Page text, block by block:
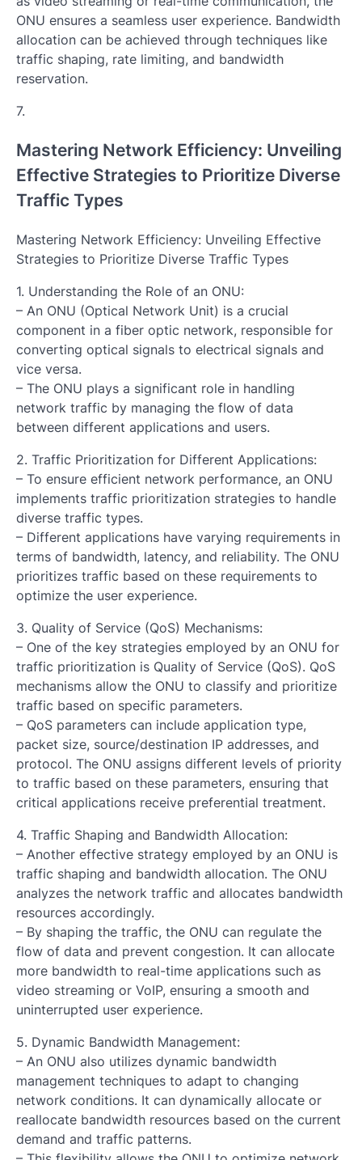
ONU ensures a seamless user experience. Bandwidth
allocation can be achieved through techniques like
traffic shaping, rate limiting, and bandwidth
reservation.
7.
Mastering Network Efficiency: Unveiling
Effective Strategies to Prioritize Diverse
Traffic Types
Mastering Network Efficiency: Unveiling Effective
Strategies to Prioritize Diverse Traffic Types
1. Understanding the Role of an ONU:
– An ONU (Optical Network Unit) is a crucial
component in a fiber optic network, responsible for
converting optical signals to electrical signals and
vice versa.
– The ONU plays a significant role in handling
network traffic by managing the flow of data
between different applications and users.
2. Traffic Prioritization for Different Applications:
– To ensure efficient network performance, an ONU
implements traffic prioritization strategies to handle
diverse traffic types.
– Different applications have varying requirements in
terms of bandwidth, latency, and reliability. The ONU
prioritizes traffic based on these requirements to
optimize the user experience.
3. Quality of Service (QoS) Mechanisms:
– One of the key strategies employed by an ONU for
traffic prioritization is Quality of Service (QoS). QoS
mechanisms allow the ONU to classify and prioritize
traffic based on specific parameters.
– QoS parameters can include application type,
packet size, source/destination IP addresses, and
protocol. The ONU assigns different levels of priority
to traffic based on these parameters, ensuring that
critical applications receive preferential treatment.
4. Traffic Shaping and Bandwidth Allocation:
– Another effective strategy employed by an ONU is
traffic shaping and bandwidth allocation. The ONU
analyzes the network traffic and allocates bandwidth
resources accordingly.
– By shaping the traffic, the ONU can regulate the
flow of data and prevent congestion. It can allocate
more bandwidth to real-time applications such as
video streaming or VoIP, ensuring a smooth and
uninterrupted user experience.
5. Dynamic Bandwidth Management:
– An ONU also utilizes dynamic bandwidth
management techniques to adapt to changing
network conditions. It can dynamically allocate or
reallocate bandwidth resources based on the current
demand and traffic patterns.